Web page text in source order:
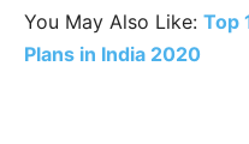
You May Also Like: Top
Plans in India 2020